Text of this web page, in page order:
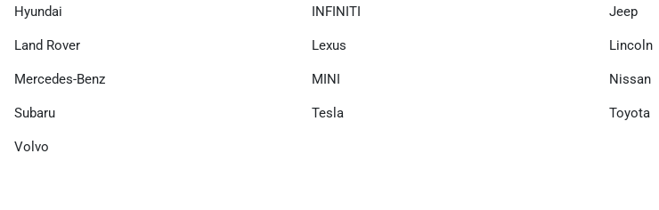
Hyundai INFINITI Jeep
Land Rover Lexus Lincoln
Mercedes-Benz MINI Nissan
Subaru Tesla Toyota
Volvo